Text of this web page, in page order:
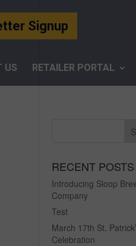
Signup
US RETAILER PORTAL
RECENT POSTS
Introducing Sloop
Company
Test
March 17th St.
Celebration